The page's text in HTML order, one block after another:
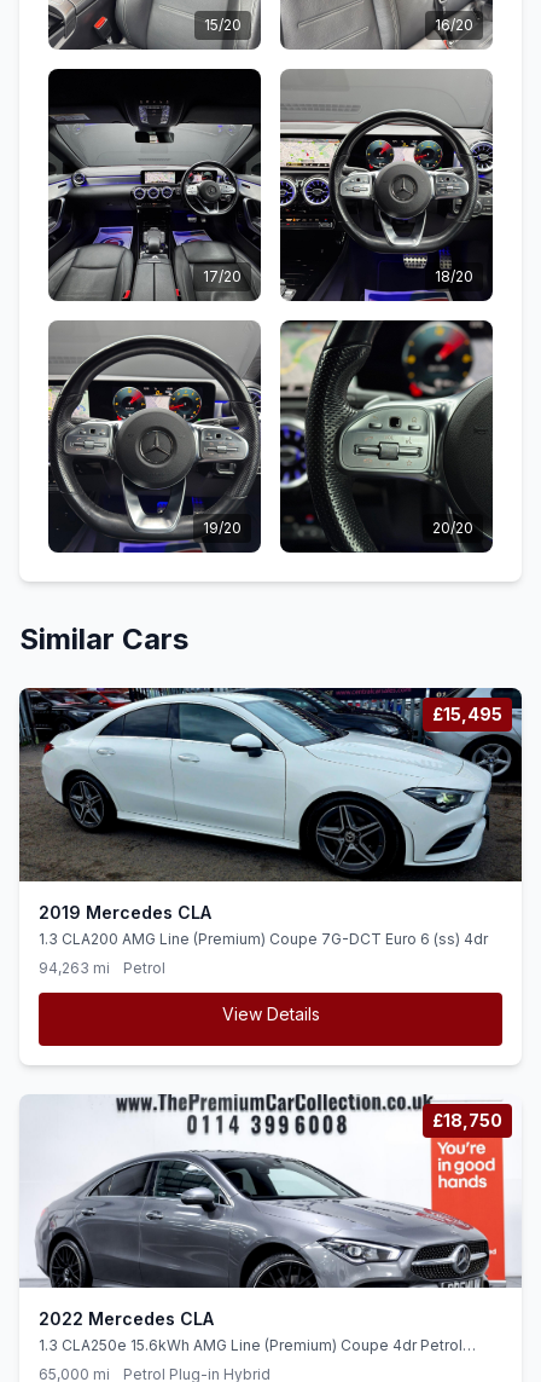
15/20 16/20
17/20 18/20
19/20 20/20
Similar Cars
£15,495
2019 Mercedes CLA
1.3 CLA200 AMG Line (Premium) Coupe 7G-DCT Euro 6 (ss) 4dr
94,263 mi
Petrol
View Details
£18,750
2022 Mercedes CLA
1.3 CLA250e 15.6kWh AMG Line (Premium) Coupe 4dr Petrol
Plug-in Hybrid 8G-DCT Euro 6 (ss) (218 ps)
65,000 mi Petrol Plug-in Hybrid